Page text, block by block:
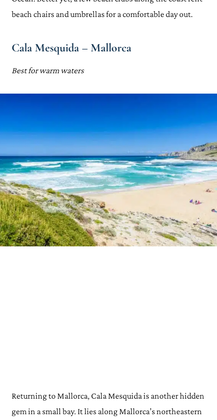
beach chairs and umbrellas for a comfortable day out.
Cala Mesquida – Mallorca
Best for warm waters
Returning to Mallorca, Cala Mesquida is another hidden
gem in a small bay. It lies along Mallorca’s northeastern